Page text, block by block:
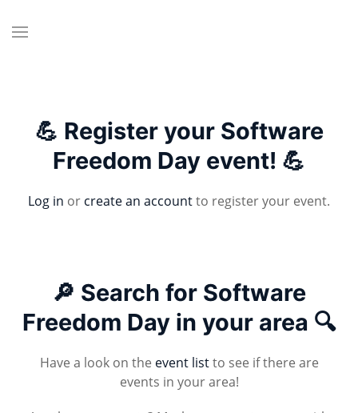
💪 Register your Software
Freedom Day event! 💪
Log in or create an accountto register your event.
🔎 Search for Software
Freedom Day in your area 🔍
Have a look on the event listto see if there are
events in your area!